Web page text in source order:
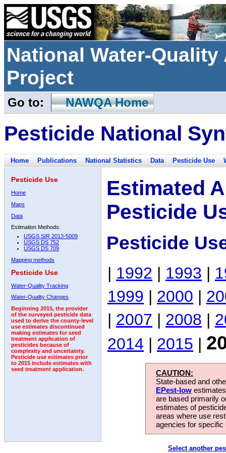
National Water-
Project
Go to: NAWQA Home
Pesticide National
Home Publications National Statistics Data Pesticide Use
Pesticide Use
Home
Maps
Data
Estimation Methods:
USGS SIR 2013-5009
USGS DS 752
USGS DS 709
Mapping methods
Pesticide Use
Water-Quality Tracking
Water-Quality Changes
Beginning 2015, the provider
of the surveyed pesticide data
used to derive the county-level
use estimates discontinued
making estimates for seed
treatment application of
pesticides because of
complexity and uncertainty.
Pesticide use estimates prior
to 2015 include estimates with
seed treatment application.
Estimated
Pesticide
Pesticide
| 1992 | 1993 |
1999 | 2000 |
| 2007 | 2008 |
2014 | 2015 |
CAUTION:
State-based and
EPest-low
are based primarily
estimates of
areas where use
agencies for
Select another